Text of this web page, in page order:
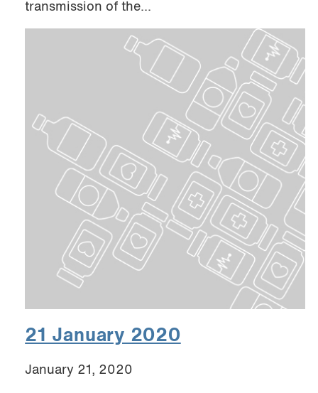
transmission of the...
21 January 2020
January 21, 2020